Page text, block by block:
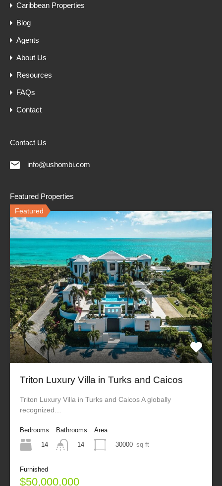
Caribbean Properties
Blog
Agents
About Us
Resources
FAQs
Contact
Contact Us
info@ushombi.com
Featured Properties
Featured
Triton Luxury Villa in Turks and Caicos
Triton Luxury Villa in Turks and Caicos A globally
recognized…
Bedrooms
14
Bathrooms
14
Area
30000 sq ft
Furnished
$50,000,000